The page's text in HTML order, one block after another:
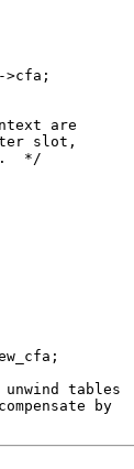
>cfa;
are
slot,
*/
unwind tables
by